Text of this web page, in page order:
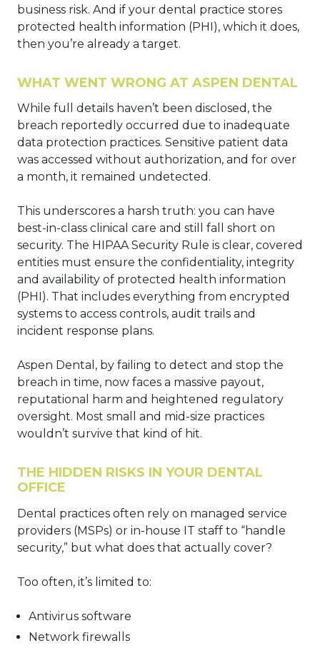
business risk. And if your dental practice stores
protected health information (PHI), which it does,
then you’re already a target.
WHAT WENT WRONG AT ASPEN DENTAL
While full details haven’t been disclosed, the
breach reportedly occurred due to inadequate
data protection practices. Sensitive patient data
was accessed without authorization, and for over
a month, it remained undetected.
This underscores a harsh truth: you can have
best-in-class clinical care and still fall short on
security. The HIPAA Security Rule is clear, covered
entities must ensure the confidentiality, integrity
and availability of protected health information
(PHI). That includes everything from encrypted
systems to access controls, audit trails and
incident response plans.
Aspen Dental, by failing to detect and stop the
breach in time, now faces a massive payout,
reputational harm and heightened regulatory
oversight. Most small and mid-size practices
wouldn’t survive that kind of hit.
THE HIDDEN RISKS IN YOUR DENTAL
OFFICE
Dental practices often rely on managed service
providers (MSPs) or in-house IT staff to “handle
security,” but what does that actually cover?
Too often, it’s limited to:
Antivirus software
Network firewalls